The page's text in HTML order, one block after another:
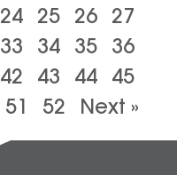
24 25 26 27
33 34 35 36
42 43 44 45
51 52 Next »